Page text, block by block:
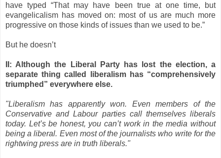
have typed “That may have been true at one time, but
evangelicalism has moved on: most of us are much more
progressive on those kinds of issues than we used to be.”
But he doesn’t
II: Although the Liberal Party has lost the election, a
separate thing called liberalism has “comprehensively
triumphed” everywhere else.
"Liberalism has apparently won. Even members of the
Conservative and Labour parties call themselves liberals
today. Let’s be honest, you can’t work in the media without
being a liberal. Even most of the journalists who write for the
rightwing press are in truth liberals."